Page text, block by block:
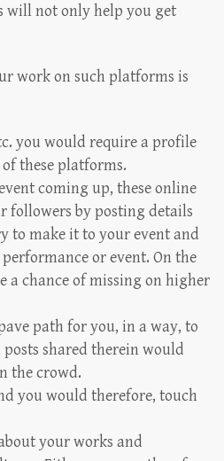
will not only help you get
work on such platforms is
you would require a profile
these platforms.
coming up, these online
by posting details
to make it to your event and
or event. On the
a chance of missing on higher
path for you, in a way, to
shared therein would
the crowd.
you would therefore, touch
your works and